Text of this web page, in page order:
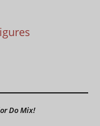
Do Mix!